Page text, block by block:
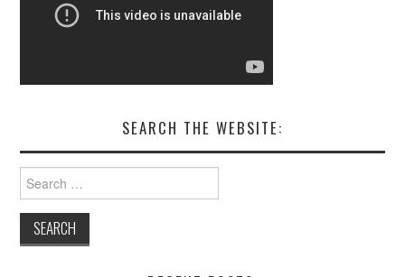
SEARCH THE WEBSITE:
for: